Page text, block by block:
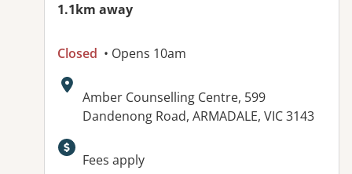
1.1km away
Closed • Opens 10am
Address:
Amber Counselling Centre, 599
Dandenong Road, ARMADALE, VIC 3143
Fees apply